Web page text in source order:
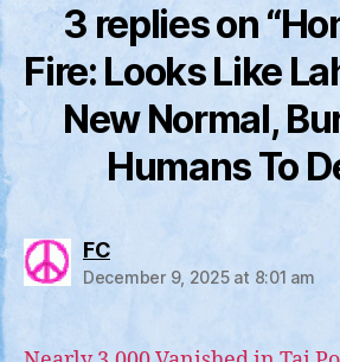
3 replies on
Fire: Looks Like
New Normal,
Humans To
FCsays:
December 9, 2025 at 8:01 am